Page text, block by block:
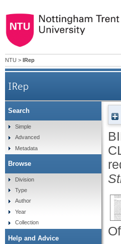
NTU > IRep
IRep
Search
Simple
Advanced
Metadata
Browse
Division
Type
Author
Year
Collection
Help and Advice